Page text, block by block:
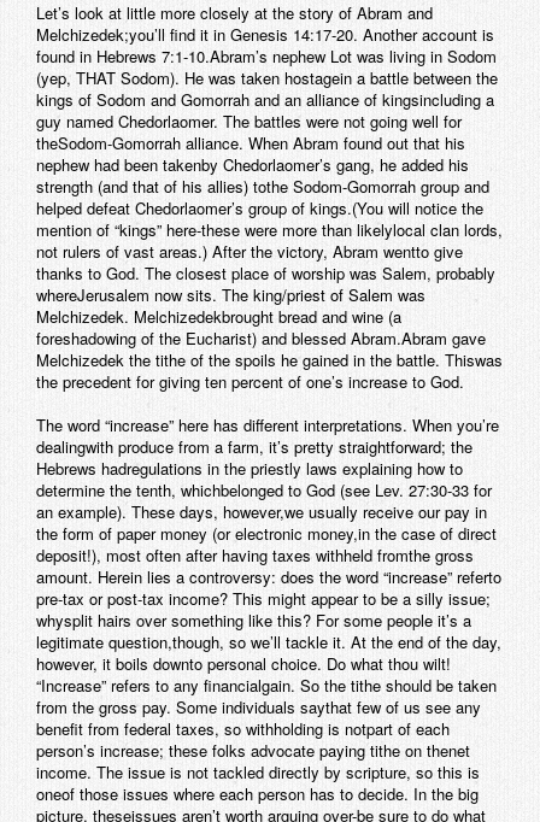
Let’s look at little more closely at the story of Abram and
Melchizedek;you’ll find it in Genesis 14:17-20. Another account is
found in Hebrews 7:1-10.Abram’s nephew Lot was living in Sodom
(yep, THAT Sodom). He was taken hostagein a battle between the
kings of Sodom and Gomorrah and an alliance of kingsincluding a
guy named Chedorlaomer. The battles were not going well for
theSodom-Gomorrah alliance. When Abram found out that his
nephew had been takenby Chedorlaomer’s gang, he added his
strength (and that of his allies) tothe Sodom-Gomorrah group and
helped defeat Chedorlaomer’s group of kings.(You will notice the
mention of “kings” here-these were more than likelylocal clan lords,
not rulers of vast areas.) After the victory, Abram wentto give
thanks to God. The closest place of worship was Salem, probably
whereJerusalem now sits. The king/priest of Salem was
Melchizedek. Melchizedekbrought bread and wine (a
foreshadowing of the Eucharist) and blessed Abram.Abram gave
Melchizedek the tithe of the spoils he gained in the battle. Thiswas
the precedent for giving ten percent of one’s increase to God.
The word “increase” here has different interpretations. When you’re
dealingwith produce from a farm, it’s pretty straightforward; the
Hebrews hadregulations in the priestly laws explaining how to
determine the tenth, whichbelonged to God (see Lev. 27:30-33 for
an example). These days, however,we usually receive our pay in
the form of paper money (or electronic money,in the case of direct
deposit!), most often after having taxes withheld fromthe gross
amount. Herein lies a controversy: does the word “increase” referto
pre-tax or post-tax income? This might appear to be a silly issue;
whysplit hairs over something like this? For some people it’s a
legitimate question,though, so we’ll tackle it. At the end of the day,
however, it boils downto personal choice. Do what thou wilt!
“Increase” refers to any financialgain. So the tithe should be taken
from the gross pay. Some individuals saythat few of us see any
benefit from federal taxes, so withholding is notpart of each
person’s increase; these folks advocate paying tithe on thenet
income. The issue is not tackled directly by scripture, so this is
oneof those issues where each person has to decide. In the big
picture, theseissues aren’t worth arguing over-be sure to do what